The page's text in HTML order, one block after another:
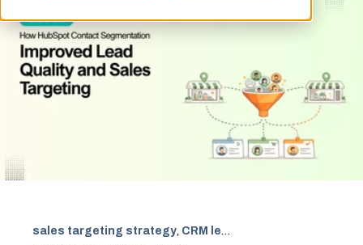
sales targeting strategy, CRM lead management strategies